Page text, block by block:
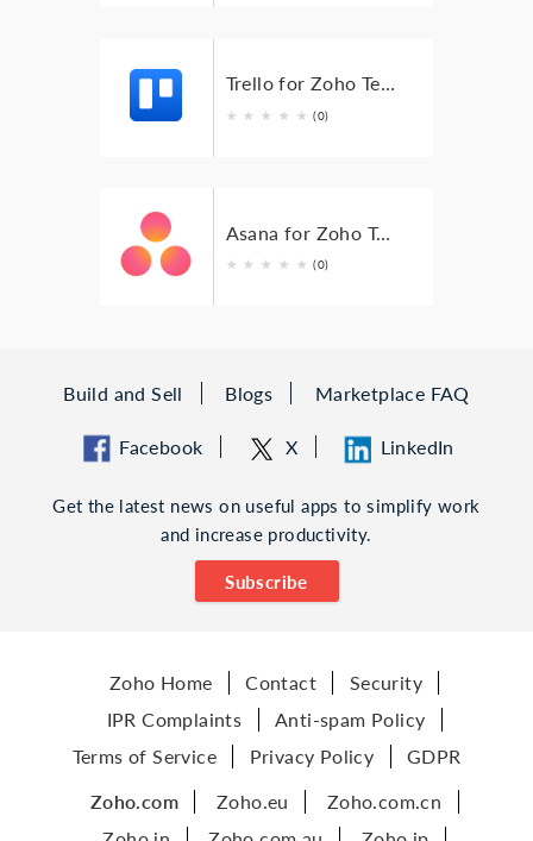
Trello for Zoho TeamInbox
★ ★ ★ ★ ★ (0)
Asana for Zoho Teaminbox
★ ★ ★ ★ ★ (0)
Build and Sell Blogs Marketplace FAQ
Facebook X LinkedIn
Get the latest news on useful apps to simplify work
and increase productivity.
Subscribe
Zoho Home Contact
Security
IPR Complaints
Anti-spam Policy
Terms of Service
Privacy Policy GDPR
Zoho.com Zoho.eu
Zoho.com.cn